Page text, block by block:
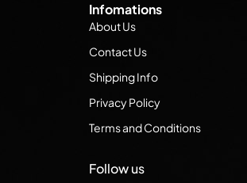
Infomations
About Us
Contact Us
Shipping Info
Privacy Policy
Terms and Conditions
Follow us